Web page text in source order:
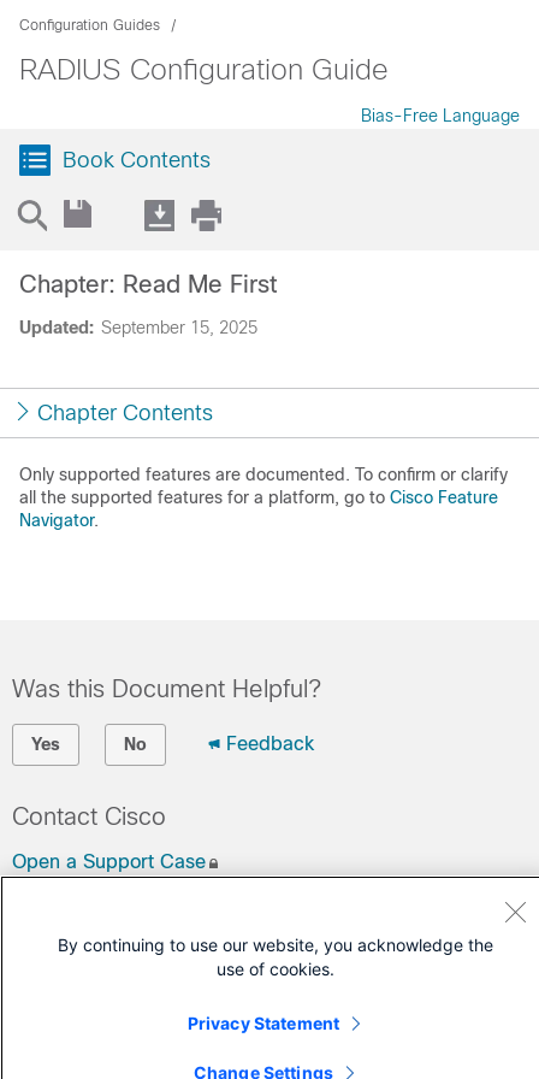
Configuration Guides
RADIUS Configuration Guide
Bias-Free Language
Book Contents
Updated: September 15, 2025
Chapter: Read Me First
Chapter Contents
Only supported features are documented. To confirm or clarify
all the supported features for a platform, go to Cisco Feature
Navigator.
Was this Document Helpful?
Yes No Feedback
Contact Cisco
Open a Support Case
By continuing to use our website, you acknowledge the
use of cookies.
Privacy Statement
Change Settings